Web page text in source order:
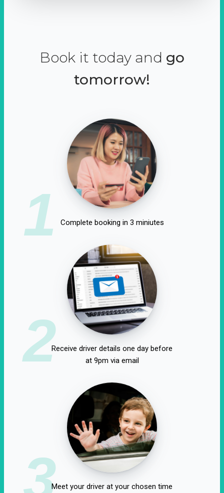
Book it today and go
tomorrow!
1 Complete booking in 3 miniutes
2Receive driver details one day before
at 9pm via email
3Meet your driver at your chosen time